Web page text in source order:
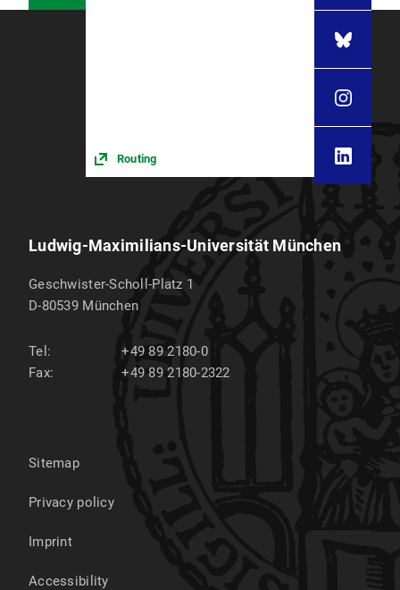
Routing
Ludwig-Maximilians-Universität München
Geschwister-Scholl-Platz 1
D-80539 München
Tel:
+49 89 2180-0
Fax:
+49 89 2180-2322
Sitemap
Privacy policy
Imprint
Accessibility